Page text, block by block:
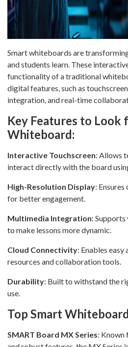
Smart whiteboards are
and students learn. These
functionality of a traditional
digital features, such as
integration, and real-time
Key Features to Look
Whiteboard:
Interactive Touchscreen: Allows
interact directly with the board
High-Resolution Display:
for better engagement.
Multimedia Integration: Supports
to make lessons more dynamic.
Cloud Connectivity: Enables easy
resources and collaboration tools.
Durability: Built to withstand the
use.
Top Smart
SMART Board MX Series: